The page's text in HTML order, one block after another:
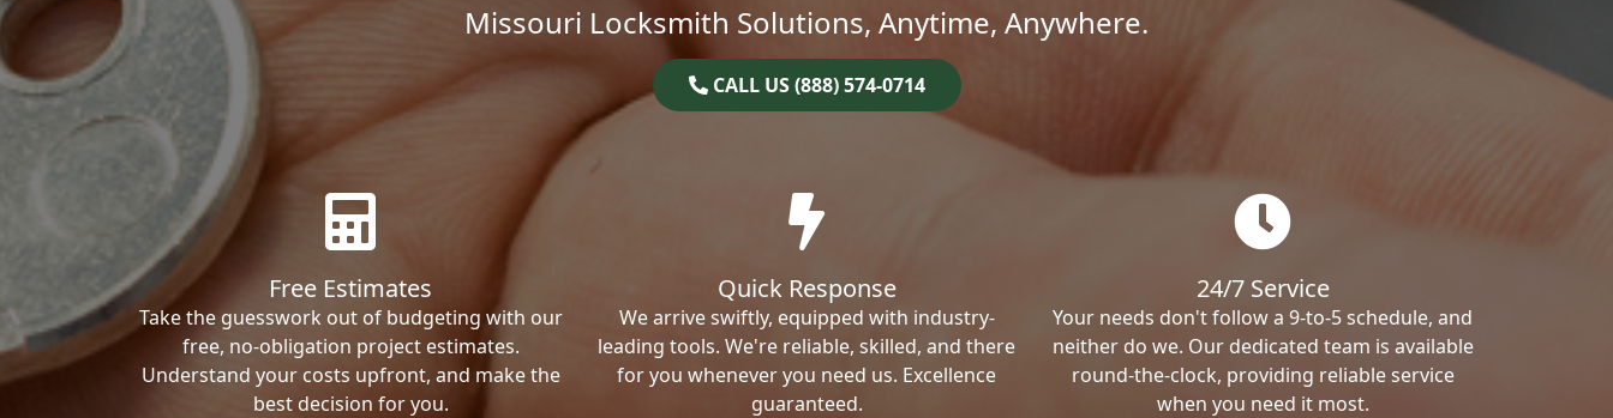
Missouri Locksmith Solutions, Anytime, Anywhere.
CALL US (888) 574-0714
Free Estimates
Take the guesswork out of budgeting with our
free, no-obligation project estimates.
Understand your costs upfront, and make the
best decision for you.
Quick Response
We arrive swiftly, equipped with industry-
leading tools. We're reliable, skilled, and there
for you whenever you need us. Excellence
guaranteed.
24/7 Service
Your needs don't follow a 9-to-5 schedule, and
neither do we. Our dedicated team is available
round-the-clock, providing reliable service
when you need it most.